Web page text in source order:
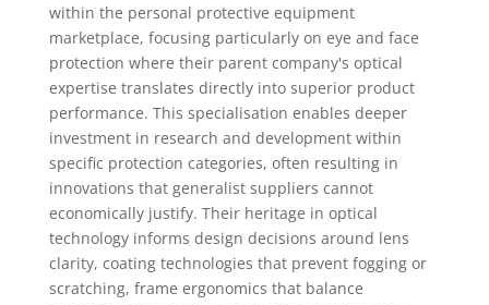
within the personal protective equipment
marketplace, focusing particularly on eye and face
protection where their parent company's optical
expertise translates directly into superior product
performance. This specialisation enables deeper
investment in research and development within
specific protection categories, often resulting in
innovations that generalist suppliers cannot
economically justify. Their heritage in optical
technology informs design decisions around lens
clarity, coating technologies that prevent fogging or
scratching, frame ergonomics that balance